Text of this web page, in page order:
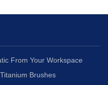
From Your Workspace
Brushes